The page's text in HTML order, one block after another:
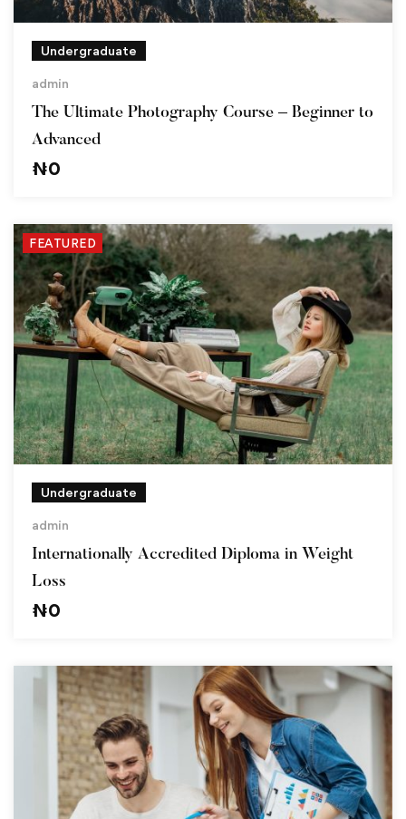
Undergraduate
admin
The Ultimate Photography Course – Beginner to
Advanced
₦0
FEATURED
Undergraduate
admin
Internationally Accredited Diploma in Weight
Loss
₦0